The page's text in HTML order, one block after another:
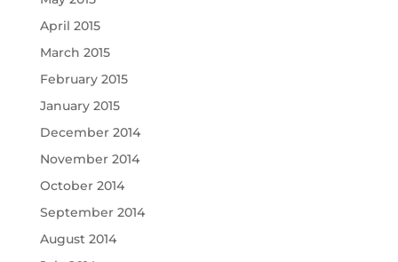
April 2015
March 2015
February 2015
January 2015
December 2014
November 2014
October 2014
September 2014
August 2014